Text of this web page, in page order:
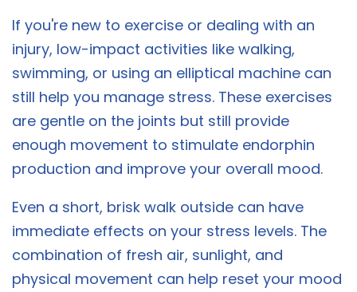
If you're new to exercise or dealing with an
injury, low-impact activities like walking,
swimming, or using an elliptical machine can
still help you manage stress. These exercises
are gentle on the joints but still provide
enough movement to stimulate endorphin
production and improve your overall mood.
Even a short, brisk walk outside can have
immediate effects on your stress levels. The
combination of fresh air, sunlight, and
physical movement can help reset your mood